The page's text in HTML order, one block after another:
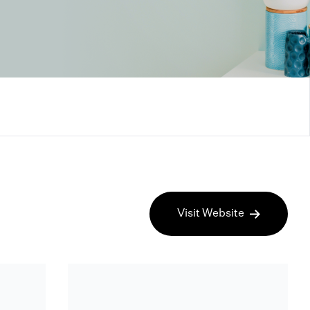
Visit Website